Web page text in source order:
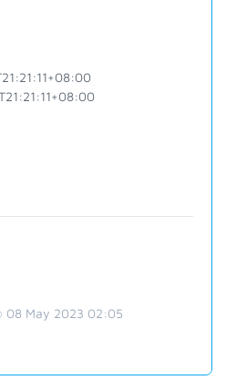
08 May 2023 02:05